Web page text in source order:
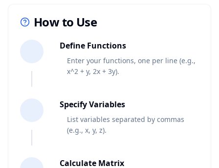
How to Use
Define Functions
Enter your functions, one per line (e.g.,
x^2 + y, 2x + 3y).
Specify Variables
List variables separated by commas
(e.g., x, y, z).
Calculate Matrix